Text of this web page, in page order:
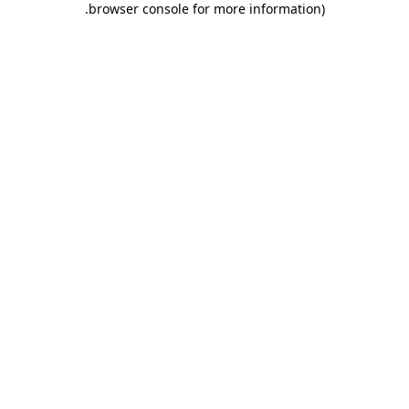
browser console for more information)
.